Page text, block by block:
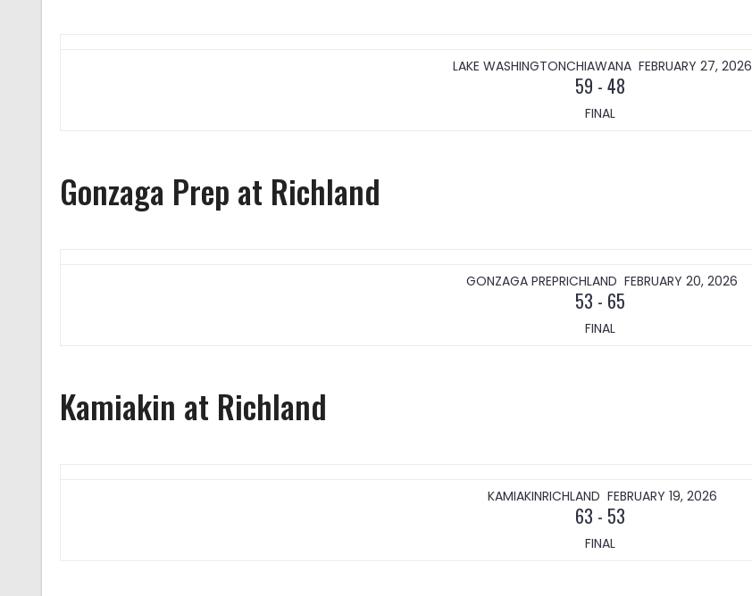
LAKE WASHINGTONCHIAWANA FEBRUARY 27, 2026
59 - 48
FINAL
Gonzaga Prep at Richland
GONZAGA PREPRICHLAND FEBRUARY 20, 2026
53 - 65
FINAL
Kamiakin at Richland
KAMIAKINRICHLAND FEBRUARY 19, 2026
63 - 53
FINAL